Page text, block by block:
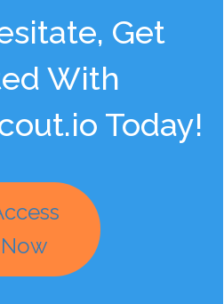
Get
With
Today!
Now